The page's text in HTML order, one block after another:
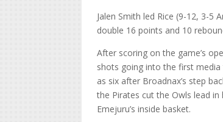
Jalen Smith led Rice (9-12, 3-5
double 16 points and 10
After scoring on the game’s
shots going into the first
as six after Broadnax’s step
the Pirates cut the Owls lead
Emejuru’s inside basket.